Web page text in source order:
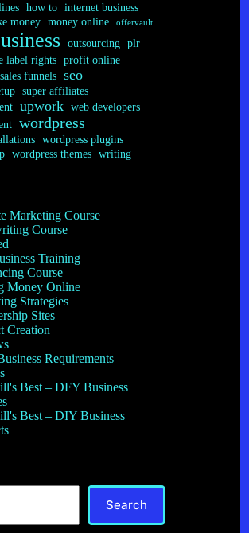
how to internet business
money money online offervault
outsourcing plr
label rights profit online
sales funnels seo
super affiliates
upwork web developers
wordpress
wordpress plugins
wordpress themes writing
Marketing Course
Course
Training
Course
Money Online
Strategies
Sites
Creation
Requirements
Best – DFY Business
Best – DIY Business
Search
Search